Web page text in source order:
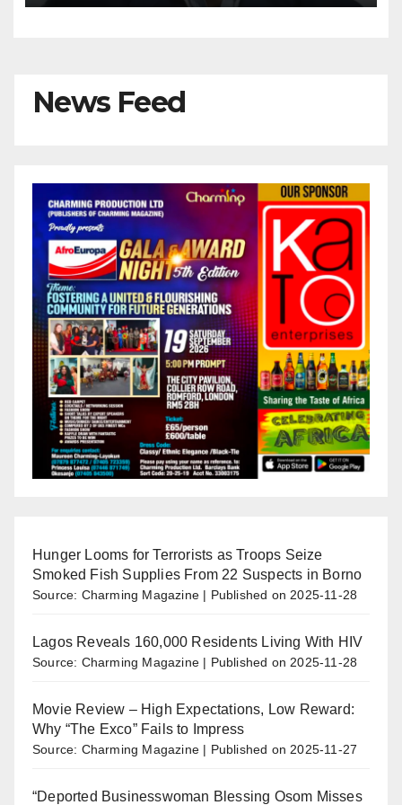
News Feed
Hunger Looms for Terrorists as Troops Seize
Smoked Fish Supplies From 22 Suspects in Borno
Source: Charming Magazine Published on 2025-11-28
Lagos Reveals 160,000 Residents Living With HIV
Source: Charming Magazine Published on 2025-11-28
Movie Review – High Expectations, Low Reward:
Why “The Exco” Fails to Impress
Source: Charming Magazine Published on 2025-11-27
“Deported Businesswoman Blessing Osom Misses